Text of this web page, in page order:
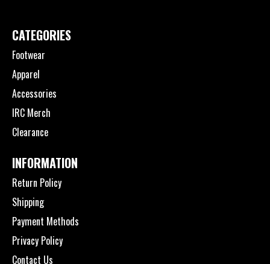
CATEGORIES
Footwear
Apparel
Accessories
IRC Merch
Clearance
INFORMATION
Return Policy
Shipping
Payment Methods
Privacy Policy
Contact Us